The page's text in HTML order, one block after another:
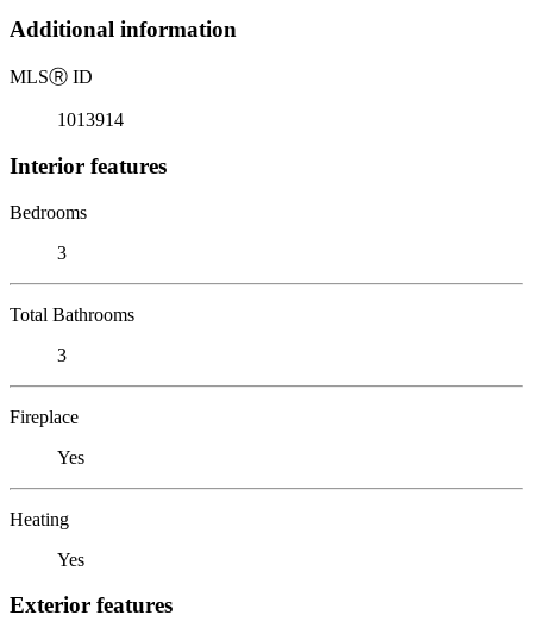
Additional information
MLSⓇ ID
1013914
Interior features
Bedrooms
3
Total Bathrooms
3
Fireplace
Yes
Heating
Yes
Exterior features